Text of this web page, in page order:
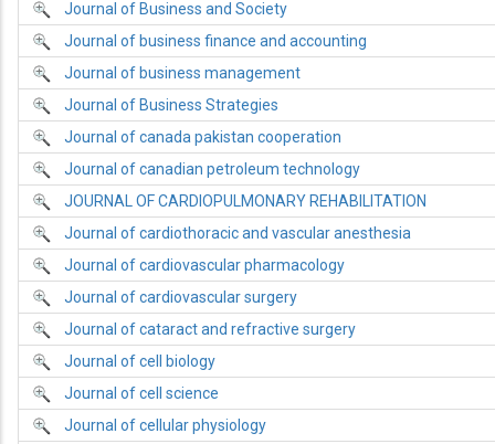
Journal of Business and Society
Journal of business finance and accounting
Journal of business management
Journal of Business Strategies
Journal of canada pakistan cooperation
Journal of canadian petroleum technology
JOURNAL OF CARDIOPULMONARY REHABILITATION
Journal of cardiothoracic and vascular anesthesia
Journal of cardiovascular pharmacology
Journal of cardiovascular surgery
Journal of cataract and refractive surgery
Journal of cell biology
Journal of cell science
Journal of cellular physiology